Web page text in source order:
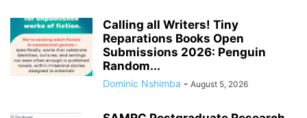
Calling all Writers! Tiny
Reparations Books Open
Submissions 2026: Penguin
Random...
Dominic Nshimba - August 5, 2026